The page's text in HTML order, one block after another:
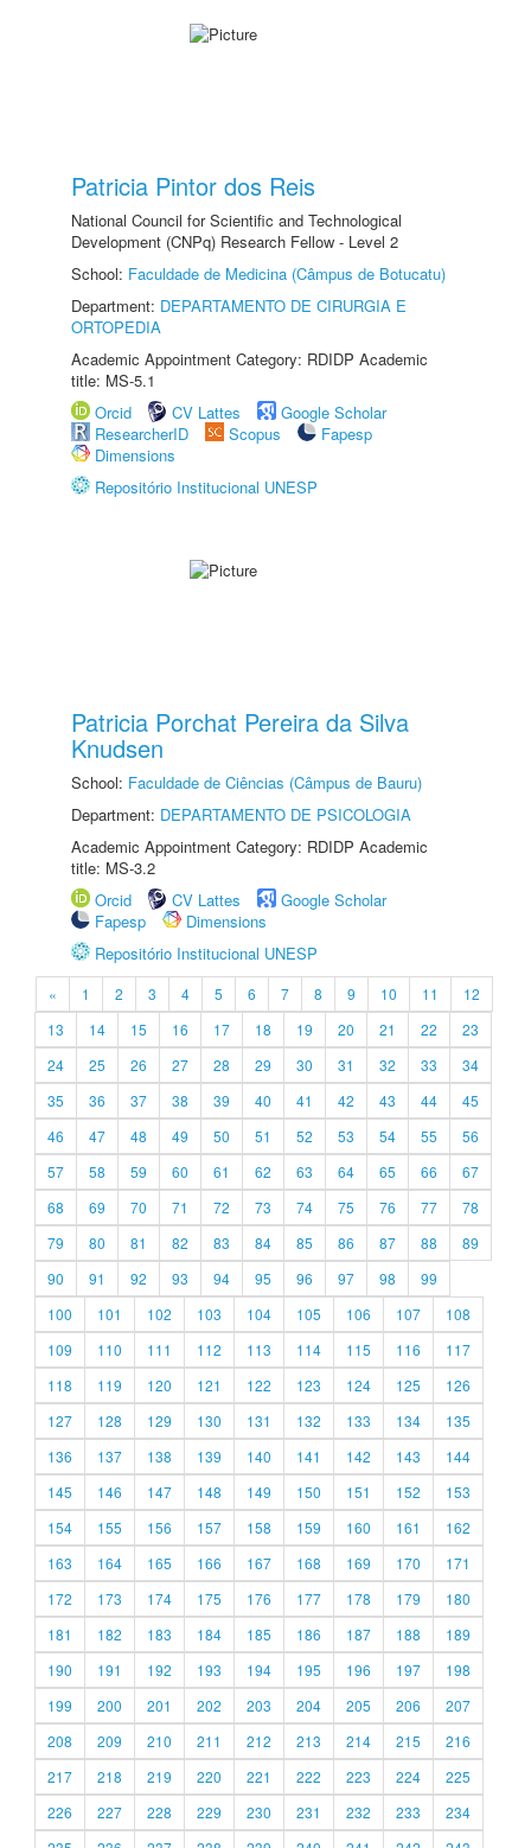
Patricia Pintor dos Reis
National Council for Scientific and Technological
Development (CNPq) Research Fellow - Level 2
School: Faculdade de Medicina (Câmpus de Botucatu)
Department: DEPARTAMENTO DE CIRURGIA E
ORTOPEDIA
Academic Appointment Category: RDIDP Academic
title: MS-5.1
Orcid
CV Lattes
Google Scholar
ResearcherID
Scopus
Fapesp
Dimensions
Repositório Institucional UNESP
Patricia Porchat Pereira da Silva
Knudsen
School: Faculdade de Ciências (Câmpus de Bauru)
Department: DEPARTAMENTO DE PSICOLOGIA
Academic Appointment Category: RDIDP Academic
title: MS-3.2
Orcid
CV Lattes
Google Scholar
Fapesp
Dimensions
Repositório Institucional UNESP
« 1 2 3 4 5 6 7 8 9 10 11
12
13
14 15 16 17 18 19 20 21 22
23
24
25 26 27 28 29 30 31 32 33
34
35
36 37 38 39 40 41 42 43 44
45
46
47 48 49 50 51 52 53 54 55
56
57
58 59 60 61 62 63 64 65 66
67
68
69 70 71 72 73 74 75 76 77
78
79
80 81 82 83 84 85 86 87 88
89
90
91 92 93 94 95 96 97 98
99
100
101 102 103 104 105 106 107
108
109
110 111 112 113 114 115 116
117
118
119 120 121 122 123 124 125
126
127
128 129 130 131 132 133 134
135
136
137 138 139 140 141 142 143
144
145
146 147 148 149 150 151 152
153
154
155 156 157 158 159 160 161
162
163
164 165 166 167 168 169 170
171
172
173 174 175 176 177 178 179
180
181
182 183 184 185 186 187 188
189
190
191 192 193 194 195 196 197
198
199
200 201 202 203 204 205 206
207
208
209 210 211 212 213 214 215
216
217
218 219 220 221 222 223 224
225
226
227 228 229 230 231 232 233
234